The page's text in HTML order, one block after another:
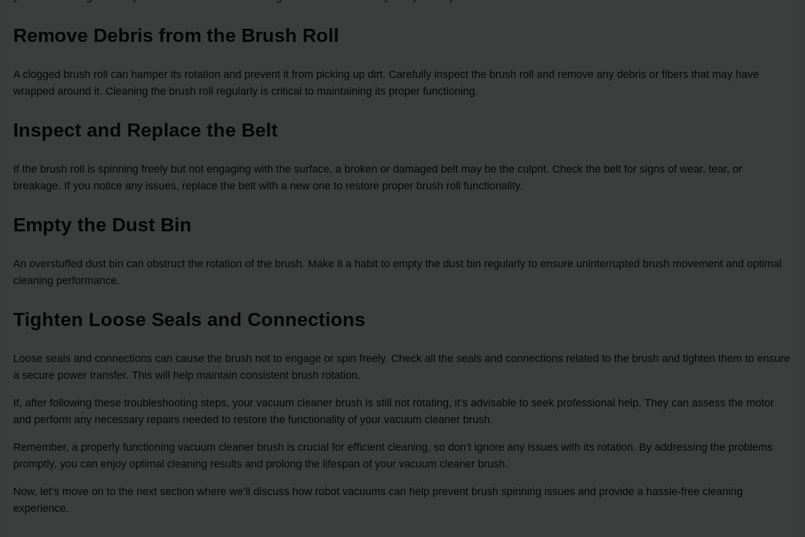
Remove Debris from the Brush Roll
A clogged brush roll can hamper its rotation and prevent it from picking up dirt. Carefully inspect the brush roll and remove any debris or fibers that may have
wrapped around it. Cleaning the brush roll regularly is critical to maintaining its proper functioning.
Inspect and Replace the Belt
If the brush roll is spinning freely but not engaging with the surface, a broken or damaged belt may be the culprit. Check the belt for signs of wear, tear, or
breakage. If you notice any issues, replace the belt with a new one to restore proper brush roll functionality.
Empty the Dust Bin
An overstuffed dust bin can obstruct the rotation of the brush. Make it a habit to empty the dust bin regularly to ensure uninterrupted brush movement and optimal
cleaning performance.
Tighten Loose Seals and Connections
Loose seals and connections can cause the brush not to engage or spin freely. Check all the seals and connections related to the brush and tighten them to ensure
a secure power transfer. This will help maintain consistent brush rotation.
If, after following these troubleshooting steps, your vacuum cleaner brush is still not rotating, it’s advisable to seek professional help. They can assess the motor
and perform any necessary repairs needed to restore the functionality of your vacuum cleaner brush.
Remember, a properly functioning vacuum cleaner brush is crucial for efficient cleaning, so don’t ignore any issues with its rotation. By addressing the problems
promptly, you can enjoy optimal cleaning results and prolong the lifespan of your vacuum cleaner brush.
Now, let’s move on to the next section where we’ll discuss how robot vacuums can help prevent brush spinning issues and provide a hassle-free cleaning
experience.